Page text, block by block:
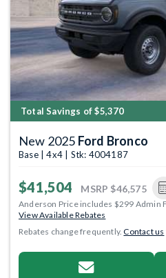
Total Savings of $5,370
New 2025 Ford Bronco
Base | 4x4 | Stk: 4004187
$41,504 MSRP $46,575
Anderson Price includes $299 Admin
View Available Rebates
Rebates change frequently.Contact us